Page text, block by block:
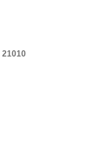
21010